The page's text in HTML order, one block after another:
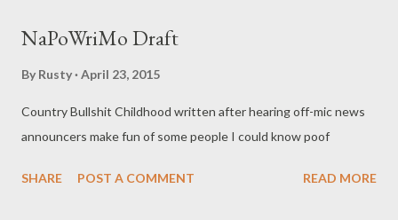
NaPoWriMo Draft
By Rusty April 23, 2015
Country Bullshit Childhood written after hearing off-mic news
announcers make fun of some people I could know poof
SHARE POST A COMMENT READ MORE